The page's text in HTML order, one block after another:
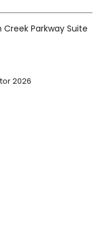
Creek Parkway Suite
2026